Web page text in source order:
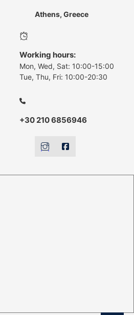
Athens, Greece
Working hours:
Mon, Wed, Sat: 10:00-15:00
Tue, Thu, Fri: 10:00-20:30
+30 210 6856946